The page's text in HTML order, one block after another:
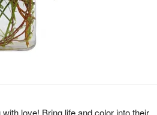
love! Bring life and color into their